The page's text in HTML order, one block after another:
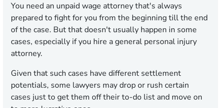
You need an unpaid wage attorney that's always
prepared to fight for you from the beginning till the end
of the case. But that doesn't usually happen in some
cases, especially if you hire a general personal injury
attorney.
Given that such cases have different settlement
potentials, some lawyers may drop or rush certain
cases just to get them off their to-do list and move on